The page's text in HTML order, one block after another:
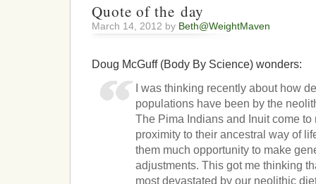
Quote of the day
March 14, 2012 by Beth@WeightMaven
Doug McGuff (Body By Science) wonders:
I was thinking recently about how
populations have been by the
The Pima Indians and Inuit come to
proximity to their ancestral way of
them much opportunity to make
adjustments. This got me thinking
most devastated by our neolithic